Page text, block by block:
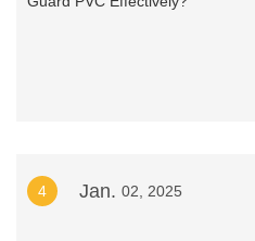
4 Jan. 02, 2025